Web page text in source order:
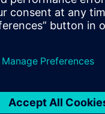
Head of
S.p.A.